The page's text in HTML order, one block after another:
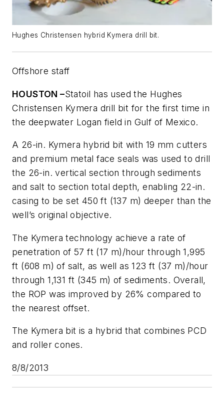
Hughes Christensen hybrid Kymera drill bit.
Offshore staff
HOUSTON –Statoil has used the Hughes
Christensen Kymera drill bit for the first time in
the deepwater Logan field in Gulf of Mexico.
A 26-in. Kymera hybrid bit with 19 mm cutters
and premium metal face seals was used to drill
the 26-in. vertical section through sediments
and salt to section total depth, enabling 22-in.
casing to be set 450 ft (137 m) deeper than the
well’s original objective.
The Kymera technology achieve a rate of
penetration of 57 ft (17 m)/hour through 1,995
ft (608 m) of salt, as well as 123 ft (37 m)/hour
through 1,131 ft (345 m) of sediments. Overall,
the ROP was improved by 26% compared to
the nearest offset.
The Kymera bit is a hybrid that combines PCD
and roller cones.
8/8/2013